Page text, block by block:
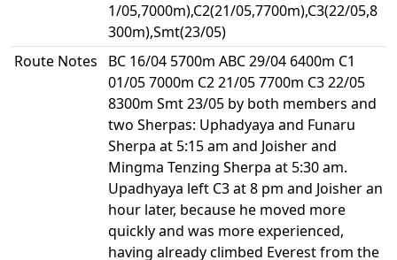
1/05,7000m),C2(21/05,7700m),C3(22/05,8
300m),Smt(23/05)
Route Notes
BC 16/04 5700m ABC 29/04 6400m C1
01/05 7000m C2 21/05 7700m C3 22/05
8300m Smt 23/05 by both members and
two Sherpas: Uphadyaya and Funaru
Sherpa at 5:15 am and Joisher and
Mingma Tenzing Sherpa at 5:30 am.
Upadhyaya left C3 at 8 pm and Joisher an
hour later, because he moved more
quickly and was more experienced,
having already climbed Everest from the